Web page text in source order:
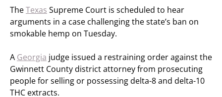
TheTexas Supreme Court is scheduled to hear
arguments in a case challenging the state’s ban on
smokable hemp on Tuesday.
A Georgia judge issued a restraining order against the
Gwinnett County district attorney from prosecuting
people for selling or possessing delta-8 and delta-10
THC extracts.